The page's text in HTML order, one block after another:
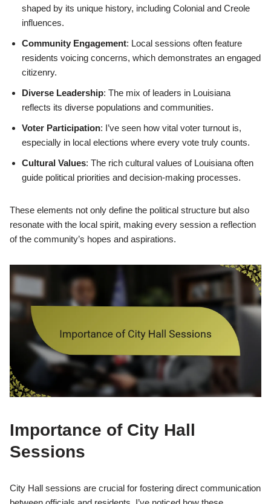
shaped by its unique history, including Colonial and Creole
influences.
Community Engagement: Local sessions often feature
residents voicing concerns, which demonstrates an engaged
citizenry.
Diverse Leadership: The mix of leaders in Louisiana
reflects its diverse populations and communities.
Voter Participation: I’ve seen how vital voter turnout is,
especially in local elections where every vote truly counts.
Cultural Values: The rich cultural values of Louisiana often
guide political priorities and decision-making processes.
These elements not only define the political structure but also
resonate with the local spirit, making every session a reflection
of the community’s hopes and aspirations.
Importance of City Hall
Sessions
City Hall sessions are crucial for fostering direct communication